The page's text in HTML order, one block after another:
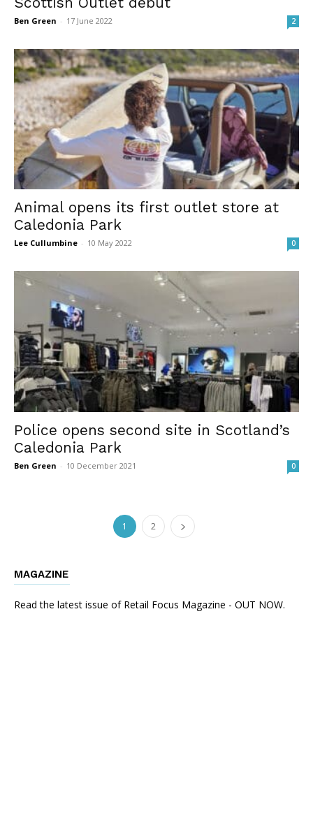
Ben Green - 17 June 2022 2
Animal opens its first outlet store at
Caledonia Park
Lee Cullumbine - 10 May 2022 0
Police opens second site in Scotland’s
Caledonia Park
Ben Green - 10 December 2021 0
1 2
MAGAZINE
Read the latest issue of Retail Focus Magazine - OUT NOW.